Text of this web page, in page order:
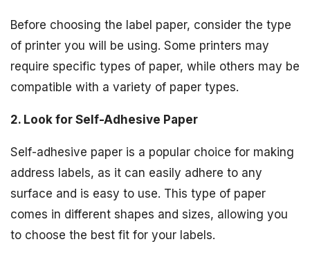
Before choosing the label paper, consider the type
of printer you will be using. Some printers may
require specific types of paper, while others may be
compatible with a variety of paper types.
2. Look for Self-Adhesive Paper
Self-adhesive paper is a popular choice for making
address labels, as it can easily adhere to any
surface and is easy to use. This type of paper
comes in different shapes and sizes, allowing you
to choose the best fit for your labels.